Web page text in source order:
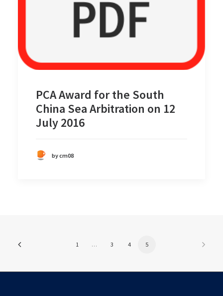
PCA Award for the South
China Sea Arbitration on 12
July 2016
by cm08
1 … 3 4 5